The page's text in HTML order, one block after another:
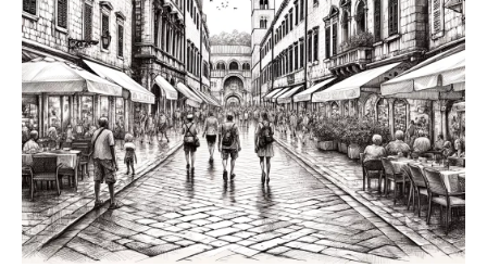
Samsonite
BASE BREEZE carry-on bag (55 cm),
expandable